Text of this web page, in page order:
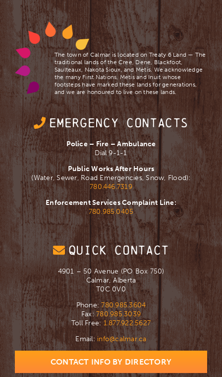
The town of Calmar is located on Treaty 6 Land — The
traditional lands of the Cree, Dene, Blackfoot,
Saulteaux, Nakota Sioux, and Mètis. We acknowledge
the many First Nations, Mètis and Inuit whose
footsteps have marked these lands for generations,
and we are ​honoured to live on these lands.
EMERGENCY CONTACTS
Police – Fire – Ambulance
Dial 9-1-1
Public Works After Hours
(Water, Sewer, Road Emergencies, Snow, Flood):
780.446.7319
Enforcement Services Complaint Line:
780.985.0405
QUICK CONTACT
4901 – 50 Avenue (PO Box 750)
Calmar, Alberta
T0C 0V0
Phone: 780.985.3604
Fax:780.985.3039
Toll Free:1.877.922.5627
Email: info@calmar.ca
CONTACT INFO BY DIRECTORY